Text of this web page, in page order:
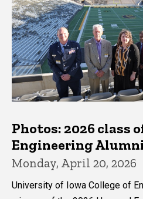
Photos: 2026 class
Engineering
Monday, April 20, 2026
University of Iowa College of